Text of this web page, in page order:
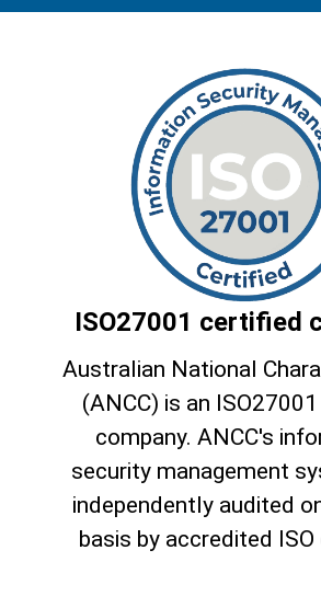
ISO27001 certified
Australian National
(ANCC) is an
company. ANCC's
security management
independently audited
basis by accredited